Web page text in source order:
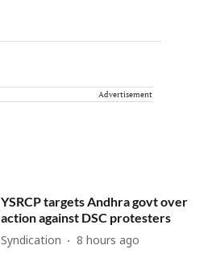
Advertisement
YSRCP targets Andhra govt over
action against DSC protesters
Syndication 8 hours ago